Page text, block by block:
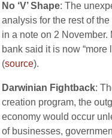
No ‘V’ Shape: The
analysis for the rest of
in a note on 2
bank said it is now
(source).
Darwinian Fightback:
creation program, the
economy would occur
of businesses,